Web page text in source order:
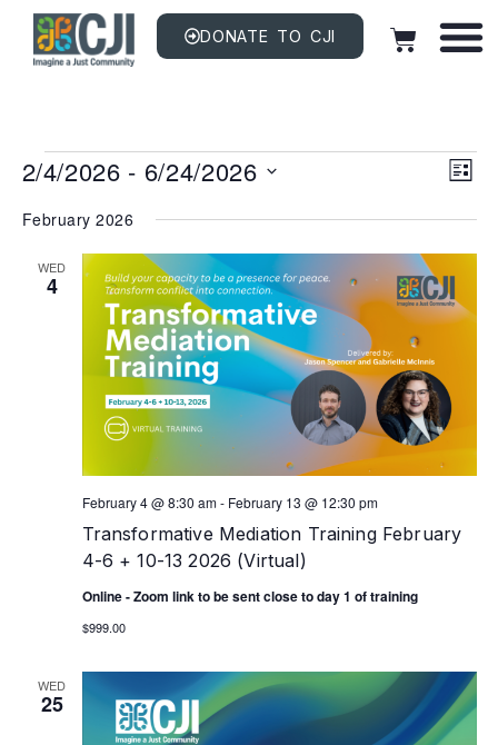
DONATE TO CJI
LIST
2/4/2026 - 6/24/2026
date.
February 2026
WED
4
Transformative Mediation Training February
4-6 + 10-13 2026 (Virtual)
February 4 @ 8:30 am- February 13 @ 12:30 pm
Online - Zoom link to be sent close to day 1 of training
$999.00
WED
25